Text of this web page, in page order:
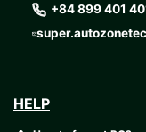
+84 899 401
HELP